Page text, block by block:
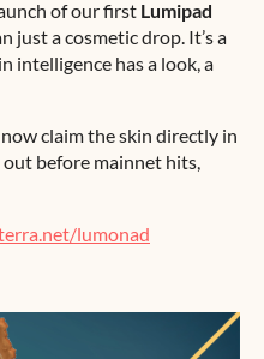
of our first Lumipad
just a cosmetic drop. It’s a
intelligence has a look, a
claim the skin directly in
out before mainnet hits,
lumonad